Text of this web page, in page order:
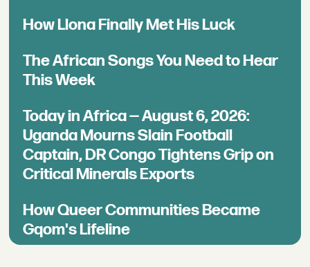
How Llona Finally Met His Luck
The African Songs You Need to Hear
This Week
Today in Africa — August 6, 2026:
Uganda Mourns Slain Football
Captain, DR Congo Tightens Grip on
Critical Minerals Exports
How Queer Communities Became
Gqom's Lifeline